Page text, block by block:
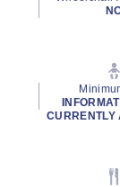
CURRENTLY